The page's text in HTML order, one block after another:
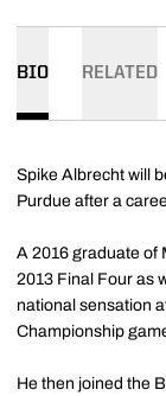
BIO RELATED
Spike Albrecht will
Purdue after a
A 2016 graduate of
2013 Final Four as
national sensation
Championship
He then joined the